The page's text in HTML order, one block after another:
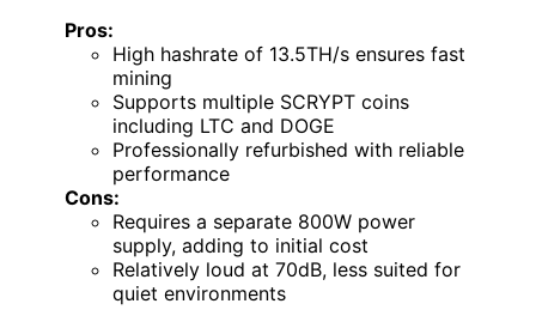
Pros:
High hashrate of 13.5TH/s ensures fast
mining
Supports multiple SCRYPT coins
including LTC and DOGE
Professionally refurbished with reliable
performance
Cons:
Requires a separate 800W power
supply, adding to initial cost
Relatively loud at 70dB, less suited for
quiet environments